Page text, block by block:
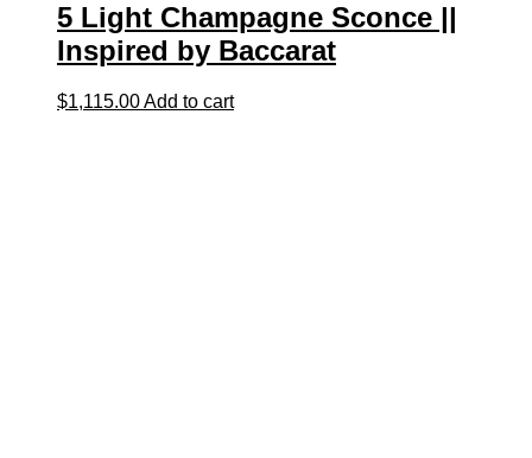
5 Light Champagne Sconce ||
Inspired by Baccarat
$1,115.00Add to cart